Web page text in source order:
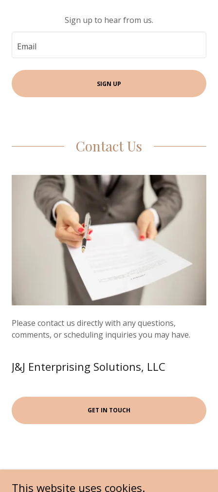
Sign up to hear from us.
Email
SIGN UP
Contact Us
Please contact us directly with any questions,
comments, or scheduling inquiries you may have.
J&J Enterprising Solutions, LLC
GET IN TOUCH
This website uses cookies.